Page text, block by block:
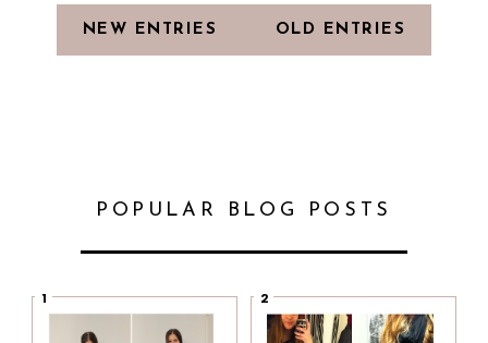
NEW ENTRIES OLD ENTRIES
POPULAR BLOG POSTS